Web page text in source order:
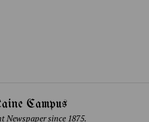
Campus
Newspaper since 1875.